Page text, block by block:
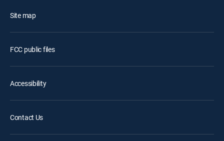
Site map
FCC public files
Accessibility
Contact Us